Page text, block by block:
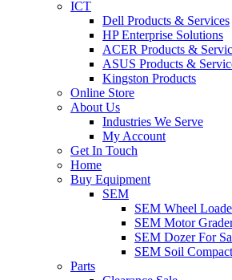
ICT
Dell Products & Services
HP Enterprise Solutions
ACER Products &
ASUS Products &
Kingston Products
Online Store
About Us
Industries We Serve
My Account
Get In Touch
Home
Buy Equipment
SEM
SEM Wheel
SEM Motor
SEM Dozer For
SEM Soil
Parts